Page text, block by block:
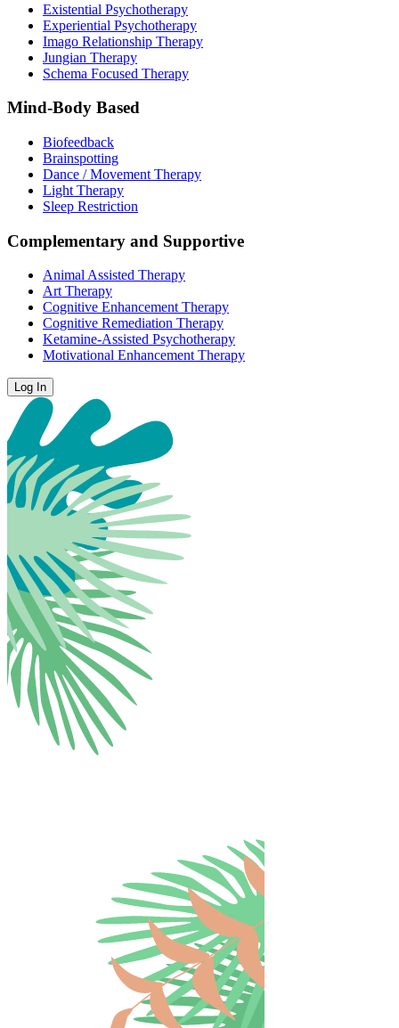
Existential Psychotherapy
Experiential Psychotherapy
Imago Relationship Therapy
Jungian Therapy
Schema Focused Therapy
Mind-Body Based
Biofeedback
Brainspotting
Dance / Movement Therapy
Light Therapy
Sleep Restriction
Complementary and Supportive
Animal Assisted Therapy
Art Therapy
Cognitive Enhancement Therapy
Cognitive Remediation Therapy
Ketamine-Assisted Psychotherapy
Motivational Enhancement Therapy
Log In